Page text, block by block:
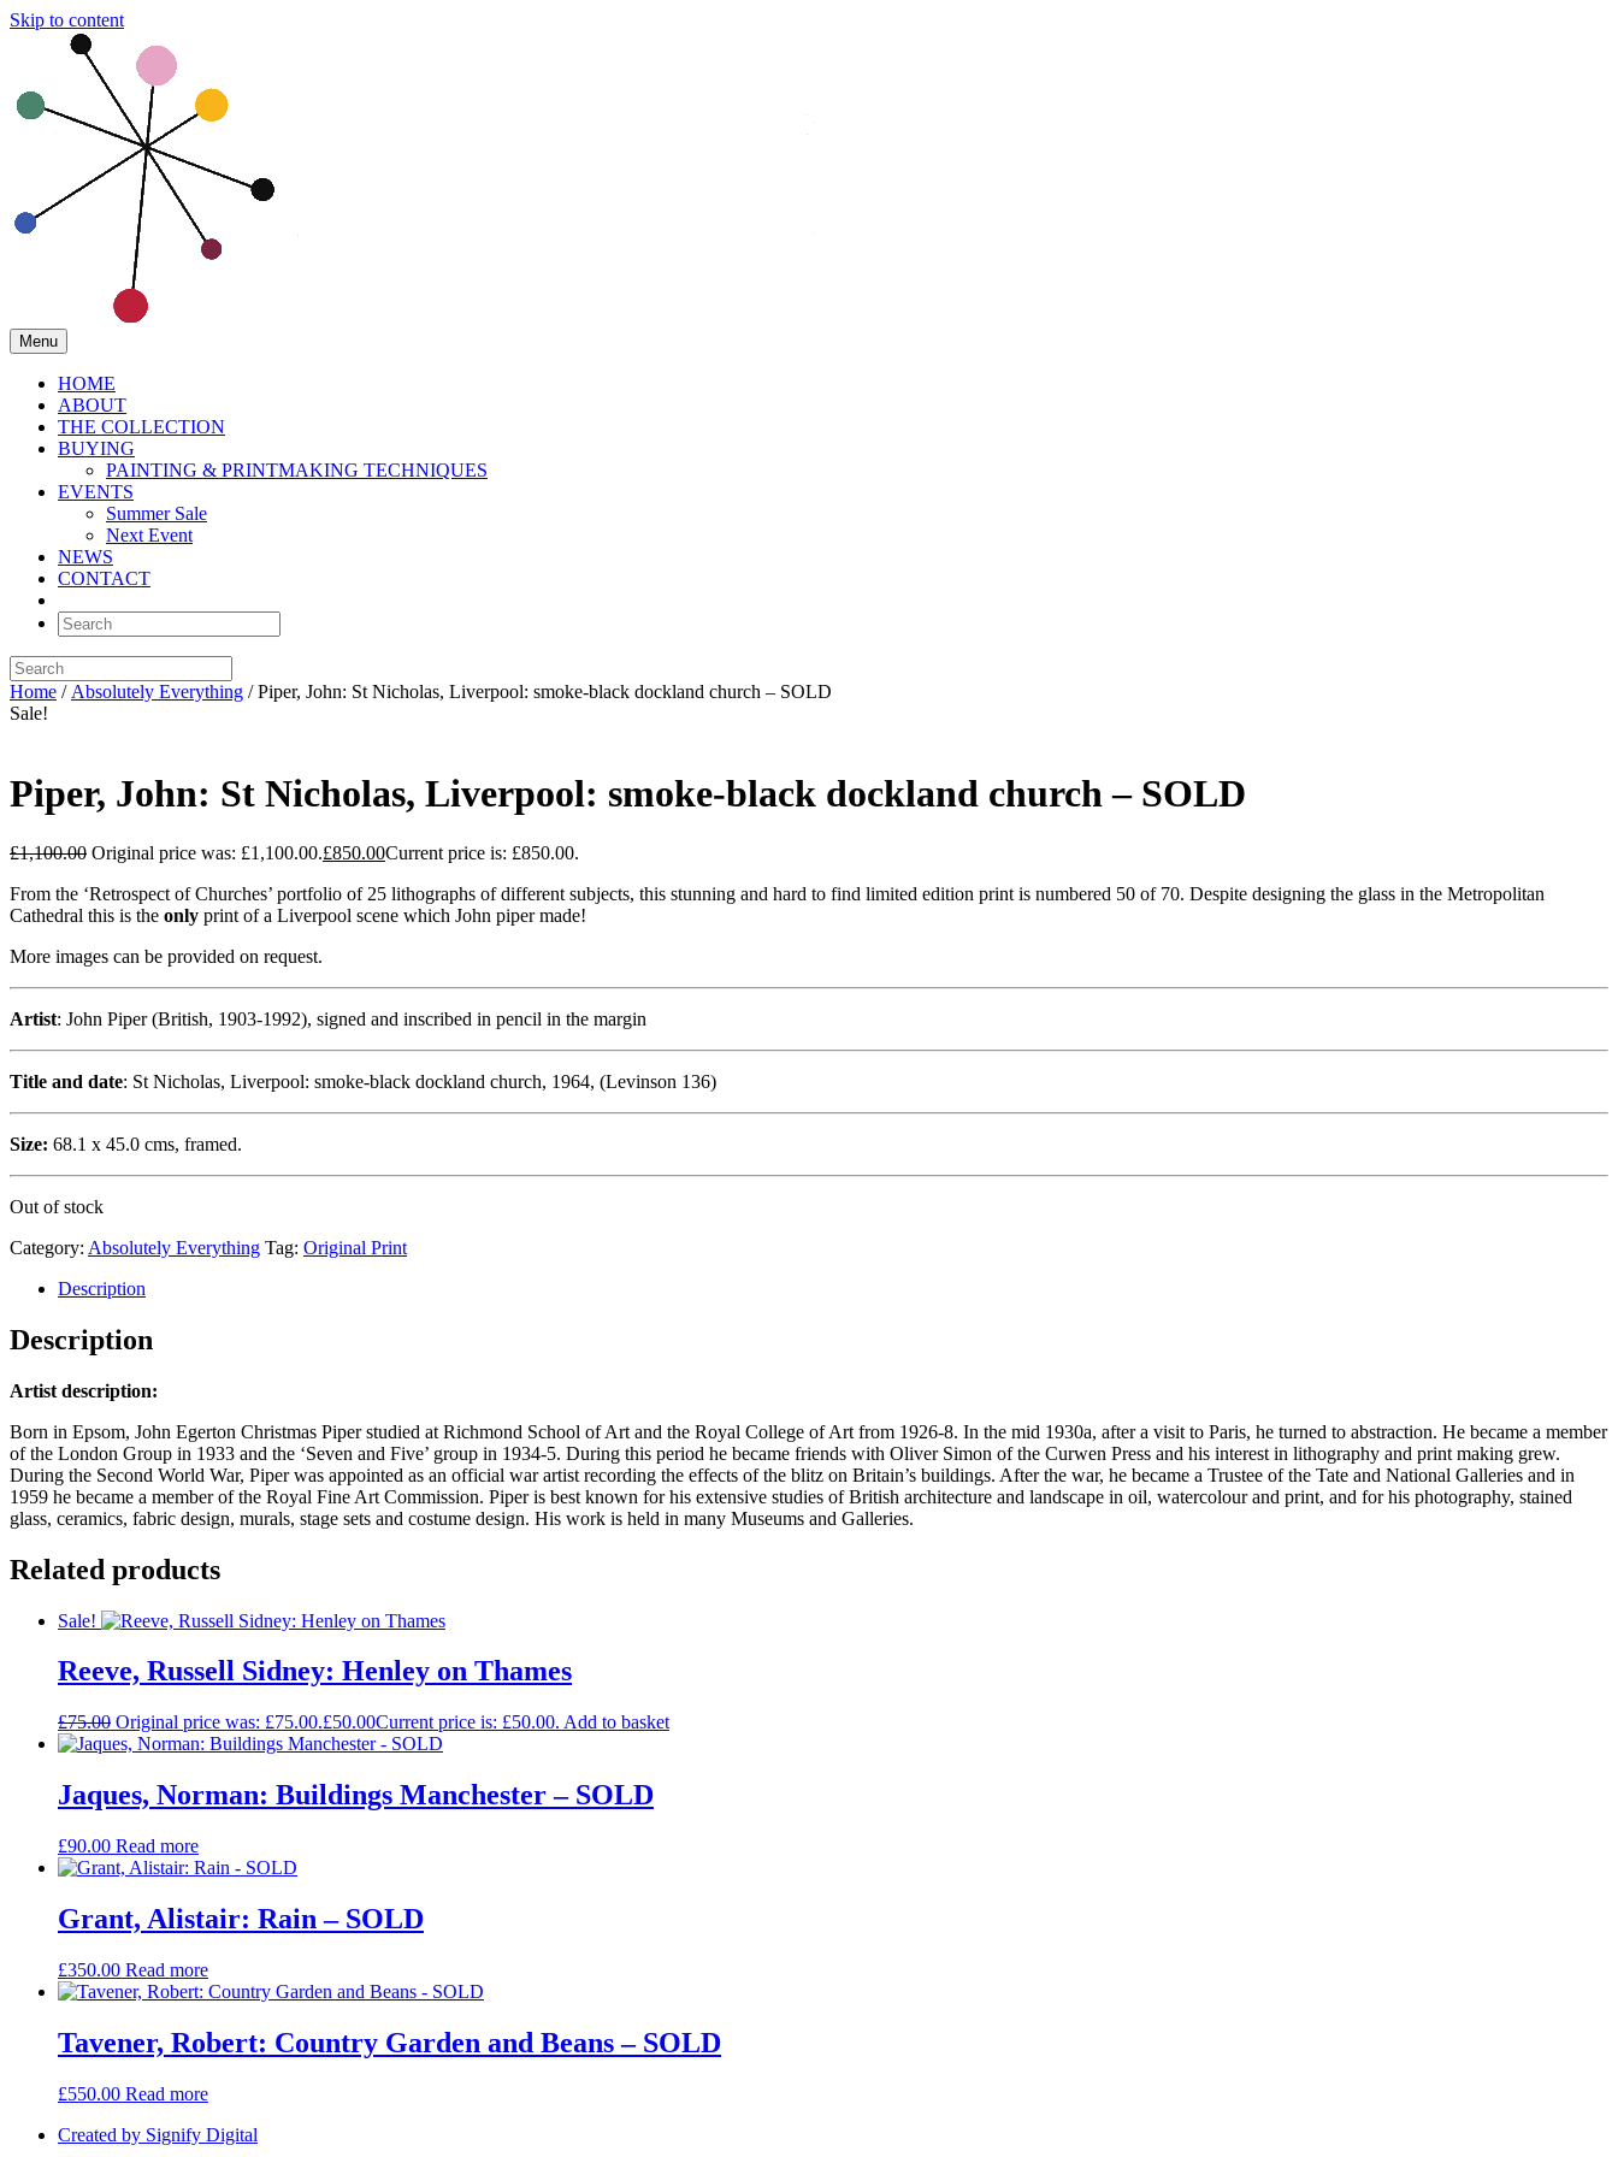
Skip to content
Menu
HOME
ABOUT
THE COLLECTION
BUYING
PAINTING & PRINTMAKING TECHNIQUES
EVENTS
Summer Sale
Next Event
NEWS
CONTACT
Home / Absolutely Everything / Piper, John: St Nicholas, Liverpool: smoke-black dockland church – SOLD
Sale!
Piper, John: St Nicholas, Liverpool: smoke-black dockland church – SOLD
£1,100.00 Original price was: £1,100.00.£850.00Current price is: £850.00.
From the ‘Retrospect of Churches’ portfolio of 25 lithographs of different subjects, this stunning and hard to find limited edition print is numbered 50 of 70. Despite designing the glass in the Metropolitan
Cathedral this is the only print of a Liverpool scene which John piper made!
More images can be provided on request.
Artist: John Piper (British, 1903-1992), signed and inscribed in pencil in the margin
Title and date: St Nicholas, Liverpool: smoke-black dockland church, 1964, (Levinson 136)
Size: 68.1 x 45.0 cms, framed.
Out of stock
Category: Absolutely Everything Tag: Original Print
Description
Description
Artist description:
Born in Epsom, John Egerton Christmas Piper studied at Richmond School of Art and the Royal College of Art from 1926-8. In the mid 1930a, after a visit to Paris, he turned to abstraction. He became a member
of the London Group in 1933 and the ‘Seven and Five’ group in 1934-5. During this period he became friends with Oliver Simon of the Curwen Press and his interest in lithography and print making grew.
During the Second World War, Piper was appointed as an official war artist recording the effects of the blitz on Britain’s buildings. After the war, he became a Trustee of the Tate and National Galleries and in
1959 he became a member of the Royal Fine Art Commission. Piper is best known for his extensive studies of British architecture and landscape in oil, watercolour and print, and for his photography, stained
glass, ceramics, fabric design, murals, stage sets and costume design. His work is held in many Museums and Galleries.
Related products
Sale!
Reeve, Russell Sidney: Henley on Thames
£75.00 Original price was: £75.00.£50.00Current price is: £50.00. Add to basket
Jaques, Norman: Buildings Manchester – SOLD
£90.00 Read more
Grant, Alistair: Rain – SOLD
£350.00 Read more
Tavener, Robert: Country Garden and Beans – SOLD
£550.00 Read more
Created by Signify Digital